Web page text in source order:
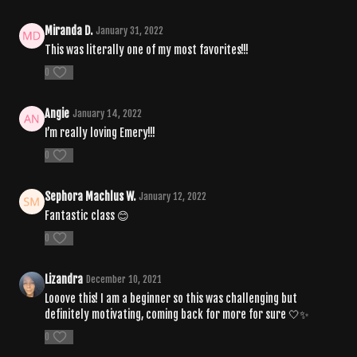
Miranda D. January 31, 2022
This was literally one of my most favorites!!!
0
Angie January 14, 2022
I’m really loving Emery!!!
0
Sephora Machlus W. January 12, 2022
Fantastic class 😊
0
Lizandra December 10, 2021
Looove this! I am a beginner so this was challenging but
definitely motivating, coming back for more for sure 🤍✨
0